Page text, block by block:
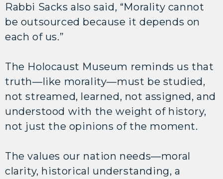
Rabbi Sacks also said, “Morality cannot
be outsourced because it depends on
each of us.”
The Holocaust Museum reminds us that
truth—like morality—must be studied,
not streamed, learned, not assigned, and
understood with the weight of history,
not just the opinions of the moment.
The values our nation needs—moral
clarity, historical understanding, a